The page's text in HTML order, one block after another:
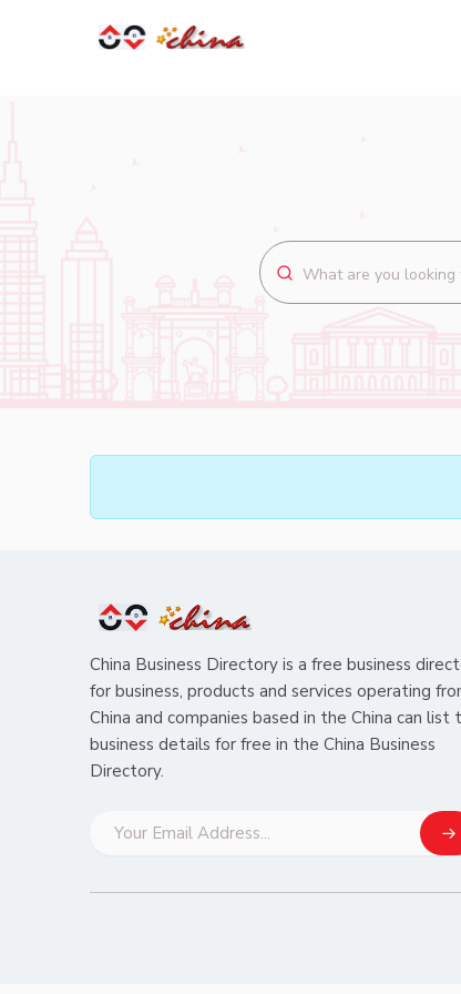
China Business Directory is a free business
for business, products and services operating
China and companies based in the China can list
business details for free in the China Business
Directory.